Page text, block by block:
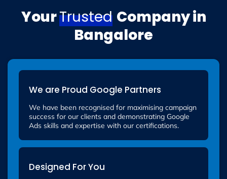
YourTrusted Company in
Bangalore
We are Proud Google Partners
We have been recognised for maximising campaign
success for our clients and demonstrating Google
Ads skills and expertise with our certifications.
Designed For You